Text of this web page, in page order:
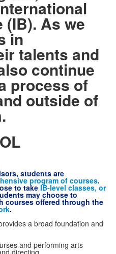
(IB). As we
in
talents and
continue
process of
outside of
students are
program of courses.
to take IB-level classes, or
may choose to
courses offered through the
.
a broad foundation and
and performing arts